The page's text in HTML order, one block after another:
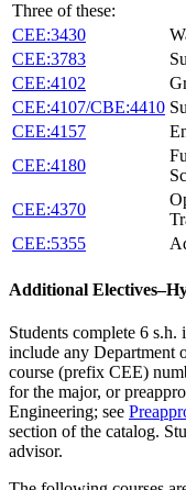
Three of these:
CEE:3430
CEE:3783
CEE:4102
CEE:4107/CBE:4410
CEE:4157
CEE:4180
CEE:4370
CEE:5355
Additional
Students complete 6
include any Department
course (prefix CEE)
for the major, or
Engineering; see
section of the catalog.
advisor.